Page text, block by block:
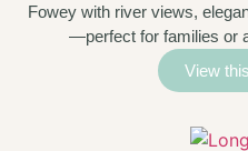
Fowey with river views,
—perfect for families or
View